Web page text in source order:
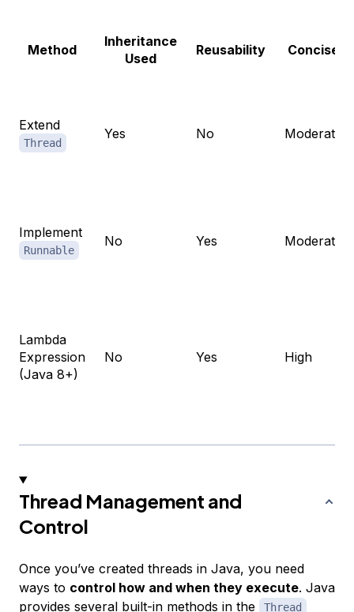
Method
Inheritance
Used
Reusability Concise
Extend
Thread
Yes No Moderate
Implement
Runnable
No Yes Moderate
Lambda
Expression
(Java 8+)
No Yes High
Thread Management and
Control
Once you’ve created threads in Java, you need
ways to control how and when they execute. Java
provides several built-in methods in the
Thread